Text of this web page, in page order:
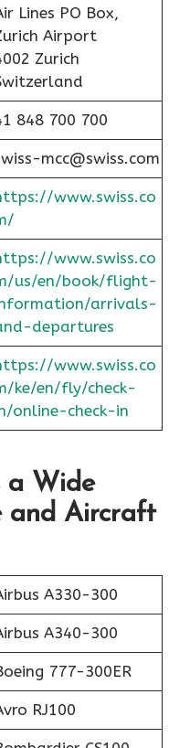
Lines PO Box,
Airport
Zurich
848 700 700
mcc@swiss.com
www.swiss.co
www.swiss.co
us/en/book/flight-
arrivals-
departures
www.swiss.co
ke/en/fly/check-
online-check-in
a Wide
and Aircraft
A330-300
A340-300
777-300ER
RJ100